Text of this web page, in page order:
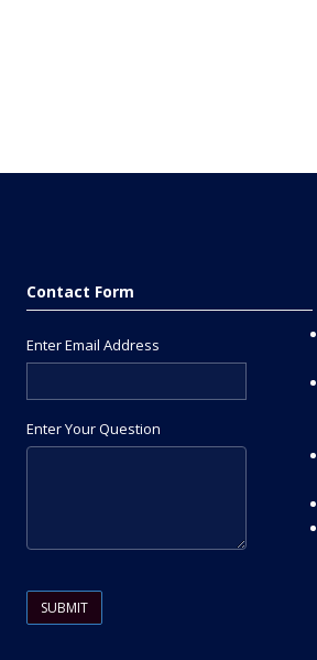
Contact Form
Enter Email Address
Enter Your Question